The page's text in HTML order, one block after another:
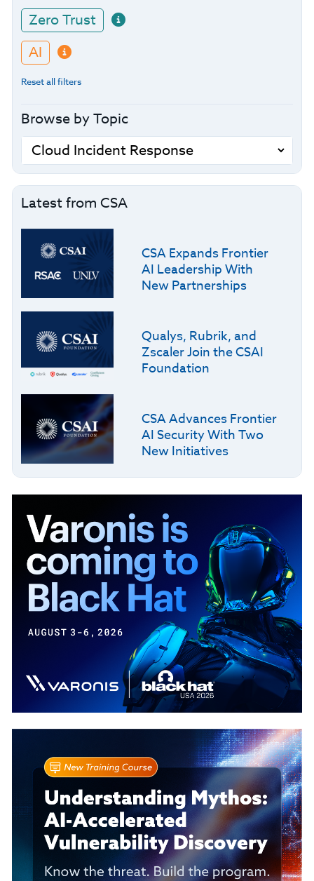
Zero Trust
AI
Reset all filters
Browse by Topic
Latest from CSA
CSA Expands Frontier
AI Leadership With
New Partnerships
Qualys, Rubrik, and
Zscaler Join the CSAI
Foundation
CSA Advances Frontier
AI Security With Two
New Initiatives